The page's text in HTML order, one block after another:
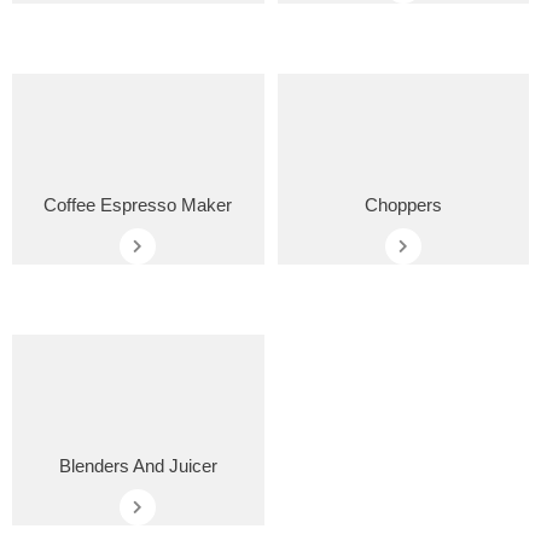
Coffee Espresso Maker Choppers
Blenders And Juicer